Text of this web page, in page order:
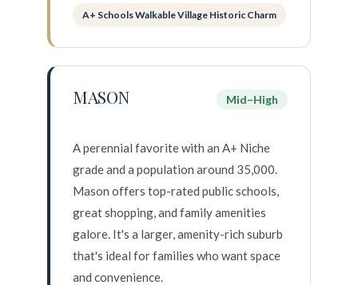
A+ Schools Walkable Village Historic Charm
MASON Mid–High
A perennial favorite with an A+ Niche
grade and a population around 35,000.
Mason offers top-rated public schools,
great shopping, and family amenities
galore. It's a larger, amenity-rich suburb
that's ideal for families who want space
and convenience.